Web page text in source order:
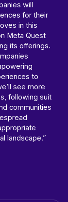
will
for their
in this
Meta Quest
its offerings.
to
see more
following suit
communities
landscape.”